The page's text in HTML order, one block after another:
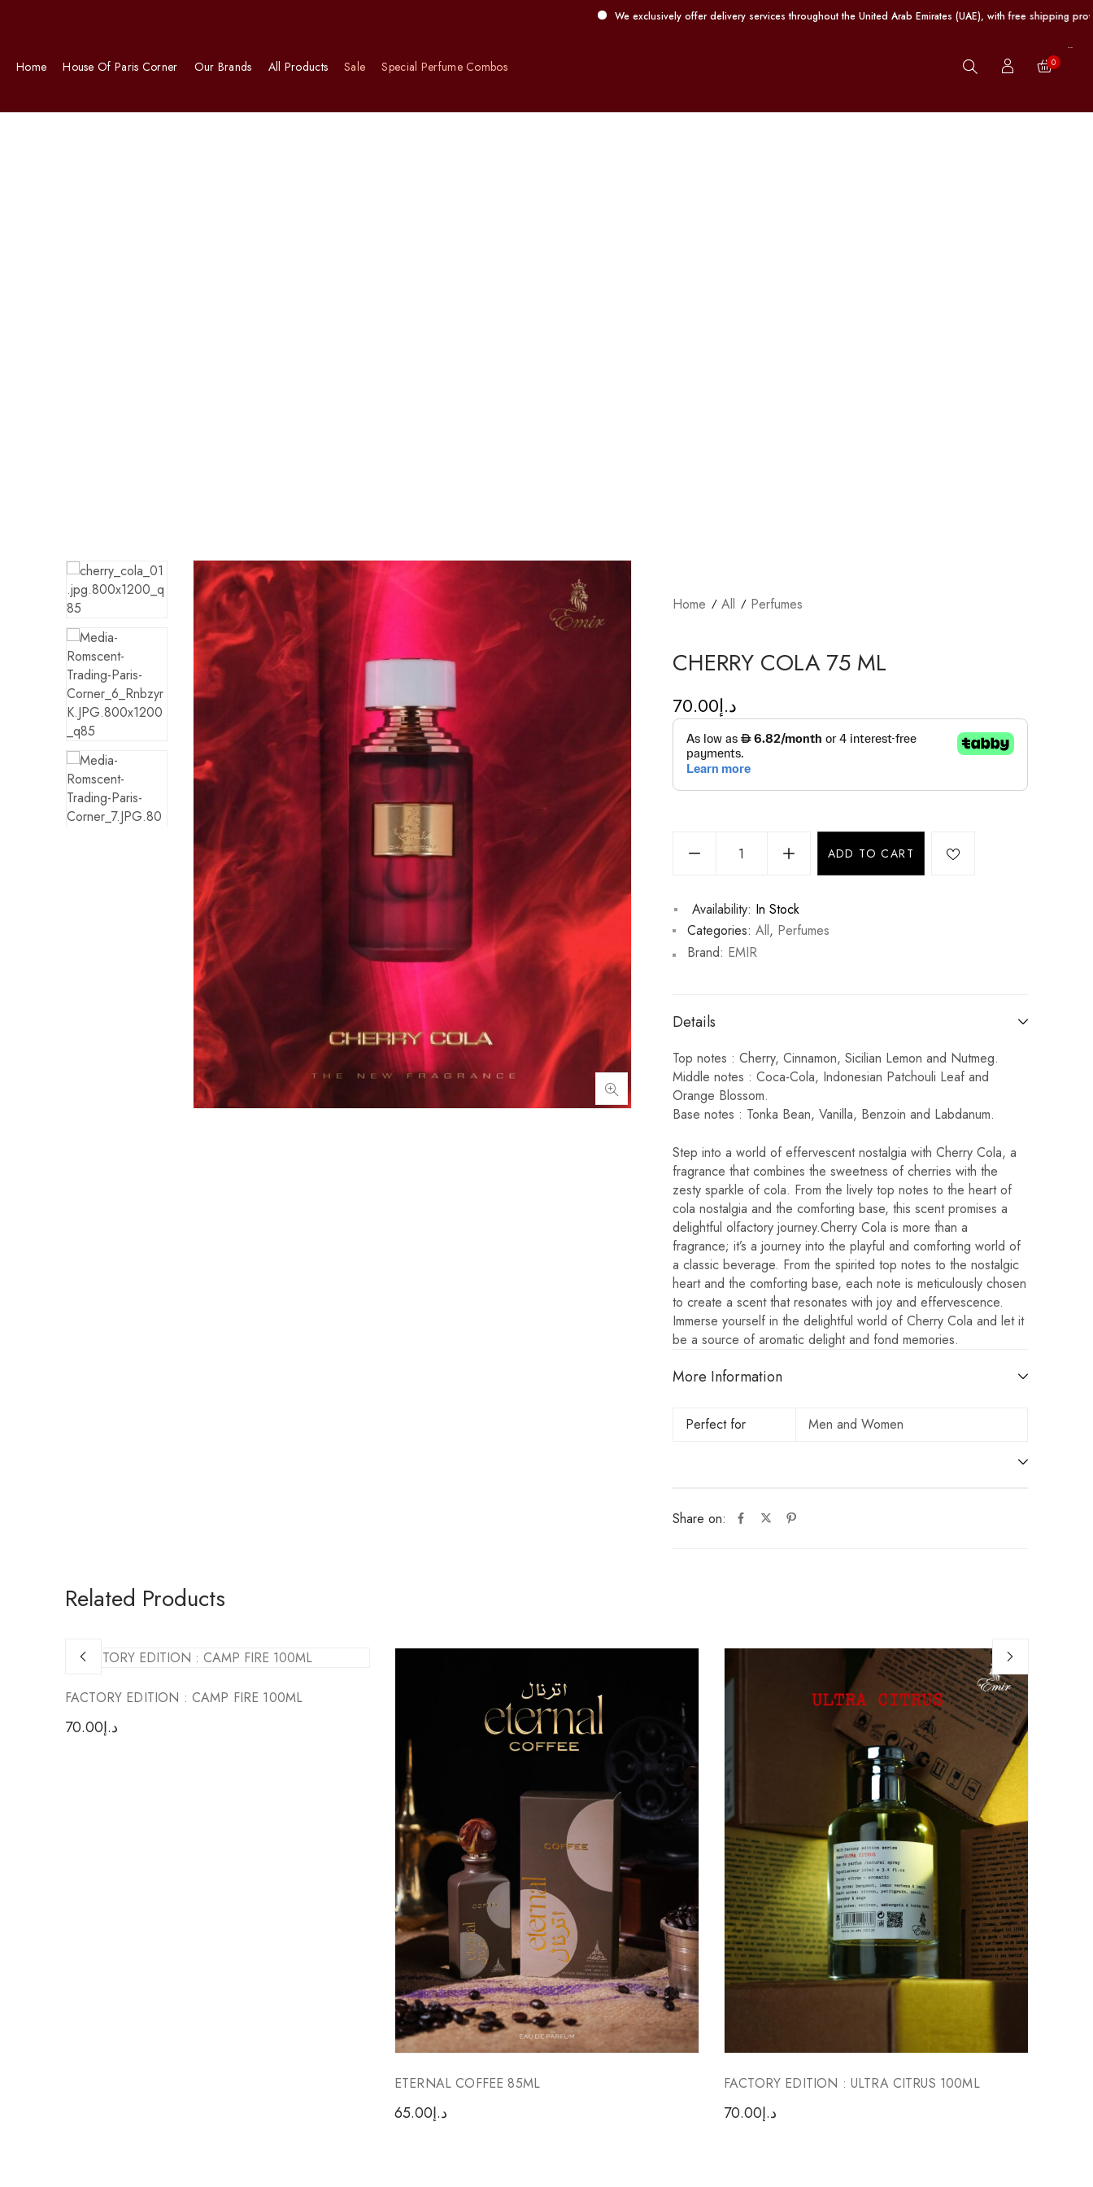
We exclusively offer delivery services throughout the United Arab Emirates (UAE), with free shipping provided on
Home House Of Paris Corner Our Brands All Products Sale Special Perfume Combos 0
Home All Perfumes
CHERRY COLA 75 ML
د.إ70.00
ADD TO CART
Availability: In Stock
Share on:
Categories: All, Perfumes
Brand: EMIR
Details
Top notes : Cherry, Cinnamon, Sicilian Lemon and Nutmeg.
Middle notes : Coca-Cola, Indonesian Patchouli Leaf and
Orange Blossom.
Base notes : Tonka Bean, Vanilla, Benzoin and Labdanum.
Step into a world of effervescent nostalgia with Cherry Cola, a
fragrance that combines the sweetness of cherries with the
zesty sparkle of cola. From the lively top notes to the heart of
cola nostalgia and the comforting base, this scent promises a
delightful olfactory journey.Cherry Cola is more than a
fragrance; it’s a journey into the playful and comforting world of
a classic beverage. From the spirited top notes to the nostalgic
heart and the comforting base, each note is meticulously chosen
to create a scent that resonates with joy and effervescence.
Immerse yourself in the delightful world of Cherry Cola and let it
be a source of aromatic delight and fond memories.
More Information
Perfect for Men and Women
Related Products
FACTORY EDITION : CAMP FIRE 100ML
د.إ70.00
ETERNAL COFFEE 85ML
د.إ65.00
FACTORY EDITION : ULTRA CITRUS 100ML
د.إ70.00